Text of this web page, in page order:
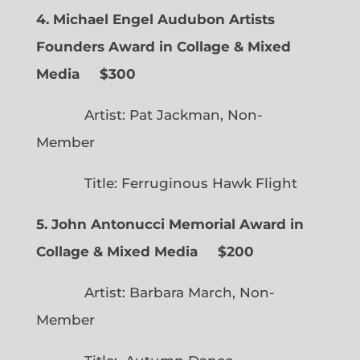
4. Michael Engel Audubon Artists
Founders Award in Collage & Mixed
Media $300
Artist: Pat Jackman, Non-
Member
Title: Ferruginous Hawk Flight
5. John Antonucci Memorial Award in
Collage & Mixed Media $200
Artist: Barbara March, Non-
Member